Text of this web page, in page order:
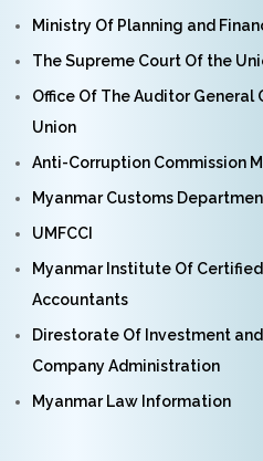
Ministry Of Planning and
The Supreme Court Of the
Office Of The Auditor General
Union
Anti-Corruption Commission
Myanmar Customs
UMFCCI
Myanmar Institute Of
Accountants
Direstorate Of Investment and
Company Administration
Myanmar Law Information